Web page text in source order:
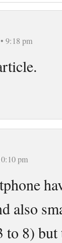
9:18 pm
pm
also
to 8)